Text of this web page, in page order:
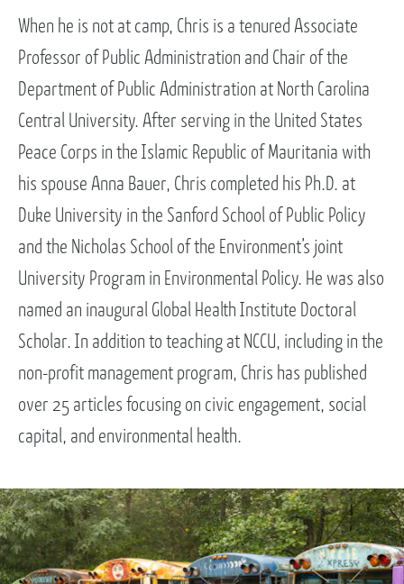
When he is not at camp, Chris is a tenured Associate
Professor of Public Administration and Chair of the
Department of Public Administration at North Carolina
Central University. After serving in the United States
Peace Corps in the Islamic Republic of Mauritania with
his spouse Anna Bauer, Chris completed his Ph.D. at
Duke University in the Sanford School of Public Policy
and the Nicholas School of the Environment’s joint
University Program in Environmental Policy. He was also
named an inaugural Global Health Institute Doctoral
Scholar. In addition to teaching at NCCU, including in the
non-profit management program, Chris has published
over 25 articles focusing on civic engagement, social
capital, and environmental health.